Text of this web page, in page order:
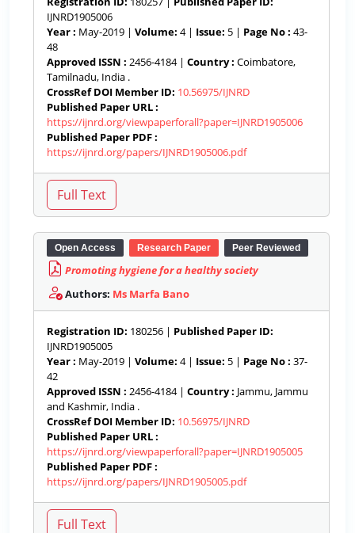
IJNRD1905006
Year : May-2019 | Volume: 4 | Issue: 5 | Page No : 43-
48
Approved ISSN : 2456-4184 | Country : Coimbatore,
Tamilnadu, India .
CrossRef DOI Member ID: 10.56975/IJNRD
Published Paper URL :
https://ijnrd.org/viewpaperforall?paper=IJNRD1905006
Published Paper PDF :
https://ijnrd.org/papers/IJNRD1905006.pdf
Open Access Research Paper Peer Reviewed
Promoting hygiene for a healthy society
Authors: Ms Marfa Bano
Registration ID: 180256 | Published Paper ID:
IJNRD1905005
Year : May-2019 | Volume: 4 | Issue: 5 | Page No : 37-
42
Approved ISSN : 2456-4184 | Country : Jammu, Jammu
and Kashmir, India .
CrossRef DOI Member ID: 10.56975/IJNRD
Published Paper URL :
https://ijnrd.org/viewpaperforall?paper=IJNRD1905005
Published Paper PDF :
https://ijnrd.org/papers/IJNRD1905005.pdf